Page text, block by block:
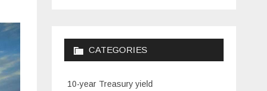
CATEGORIES
10-year Treasury yield